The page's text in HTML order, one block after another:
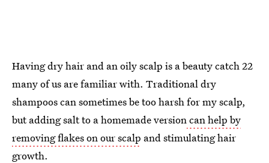
Having dry hair and an oily scalp is a beauty catch 22
many of us are familiar with. Traditional dry
shampoos can sometimes be too harsh for my scalp,
but adding salt to a homemade versioncan help by
removing flakes on our scalp and stimulating hair
growth.